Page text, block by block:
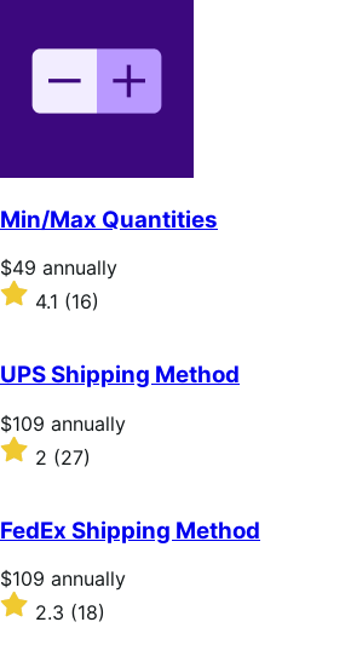
Min/Max Quantities
Price
$49
annually
$49 annually
Rated
of
5
stars
4.1 (16)
UPS Shipping Method
Price
$109
annually
$109 annually
Rated
2
of
5
stars
2 (27)
FedEx Shipping Method
Price
$109
annually
$109 annually
Rated2.3 (18)